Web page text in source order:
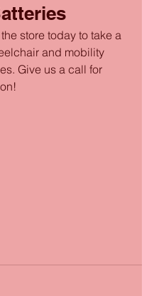
store today to take a
and mobility
Give us a call for